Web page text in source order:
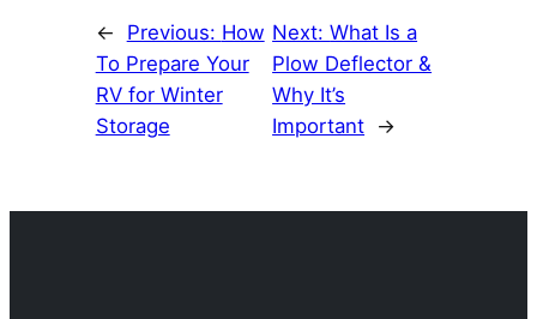
← Previous: How
To Prepare Your
RV for Winter
Storage
Next:What Is a
Plow Deflector &
Why It’s
Important →